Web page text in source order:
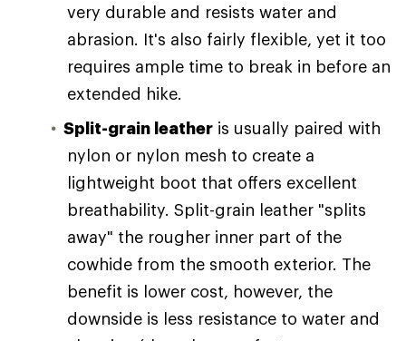
very durable and resists water and
abrasion. It's also fairly flexible, yet it too
requires ample time to break in before an
extended hike.
Split-grain leather is usually paired with
nylon or nylon mesh to create a
lightweight boot that offers excellent
breathability. Split-grain leather "splits
away" the rougher inner part of the
cowhide from the smooth exterior. The
benefit is lower cost, however, the
downside is less resistance to water and